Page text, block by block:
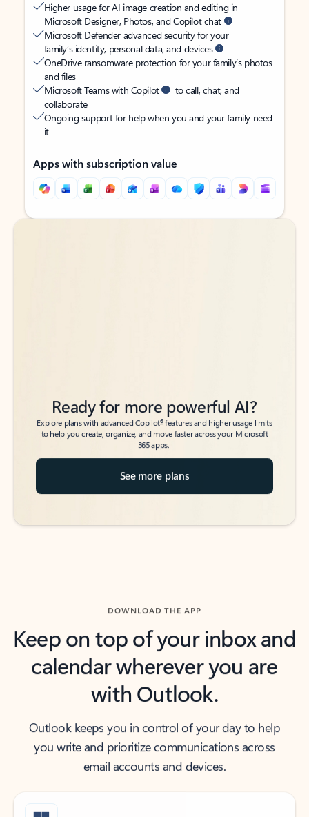
Higher usage for AI image creation and editing in
Microsoft Designer, Photos, and Copilot chat
Microsoft Defender advanced security for your
family’s identity, personal data, and devices
OneDrive ransomware protection for your family’s photos
and files
Microsoft Teams with Copilot
to call, chat, and
collaborate
Ongoing support for help when you and your family need
it
Apps with subscription value
Back to tabs
Back to tabs
Ready for more powerful AI?
Explore plans with advanced Copilot6features and higher usage limits
to help you create, organize, and move faster across your Microsoft
365 apps.
See more plans
DOWNLOAD THE APP
Keep on top of your inbox and
calendar wherever you are
with Outlook.
Outlook keeps you in control of your day to help
you write and prioritize communications across
email accounts and devices.